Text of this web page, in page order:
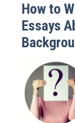
How to
Essays